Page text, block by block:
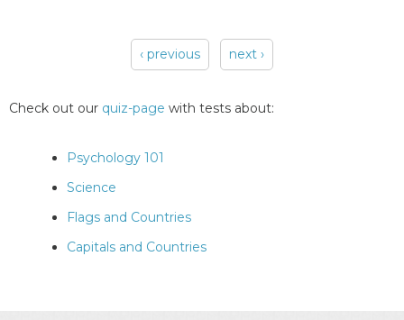
‹ previous next ›
Check out our quiz-page with tests about:
Psychology 101
Science
Flags and Countries
Capitals and Countries